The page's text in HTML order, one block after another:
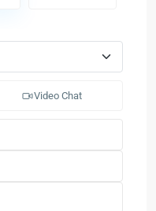
Video Chat